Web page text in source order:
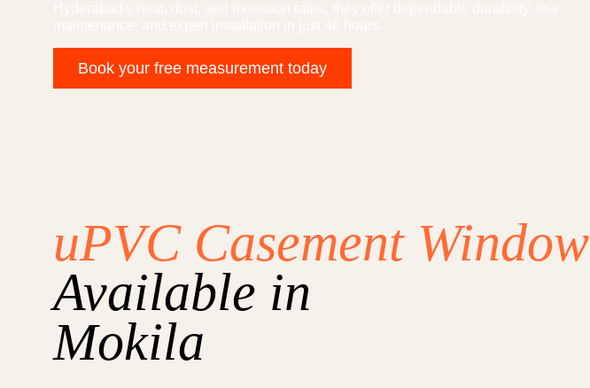
Book your free measurement today
uPVC Casement Window
Available in
Mokila